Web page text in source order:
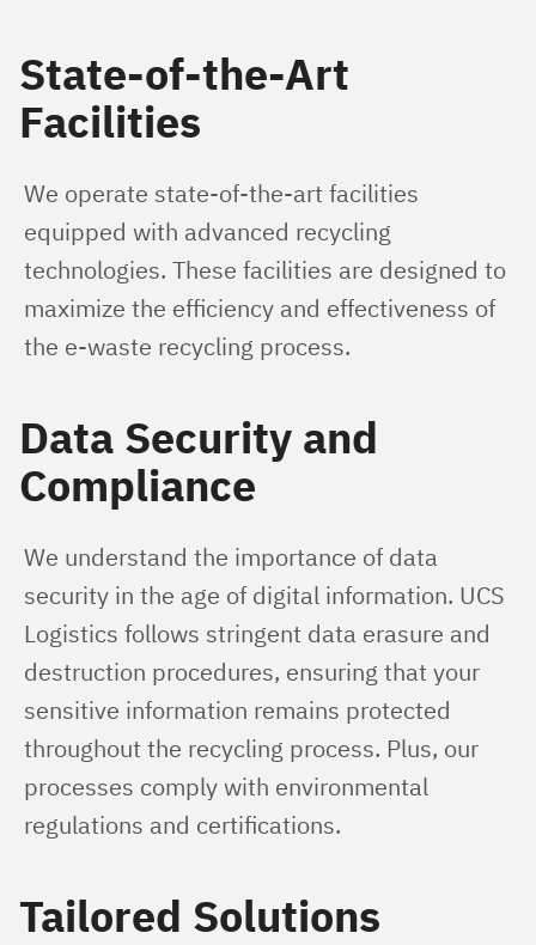
State-of-the-Art
Facilities
We operate state-of-the-art facilities
equipped with advanced recycling
technologies. These facilities are designed to
maximize the efficiency and effectiveness of
the e-waste recycling process.
Data Security and
Compliance
We understand the importance of data
security in the age of digital information. UCS
Logistics follows stringent data erasure and
destruction procedures, ensuring that your
sensitive information remains protected
throughout the recycling process. Plus, our
processes comply with environmental
regulations and certifications.
Tailored Solutions